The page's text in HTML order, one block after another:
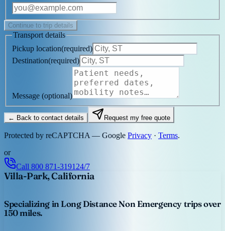
Continue to trip details
Transport details
Pickup location(required)
Destination(required)
Message (optional)
← Back to contact details Request my free quote
Protected by reCAPTCHA — Google Privacy · Terms.
or
Call 800 871-3191 24/7
Villa-Park, California
Specializing in Long Distance Non Emergency trips over
150 miles.